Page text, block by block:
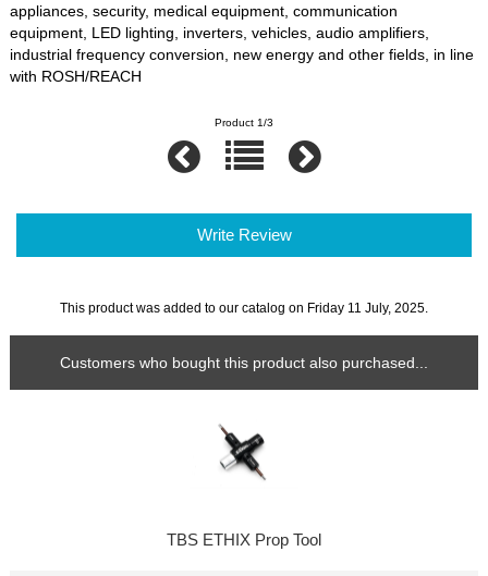
appliances, security, medical equipment, communication
equipment, LED lighting, inverters, vehicles, audio amplifiers,
industrial frequency conversion, new energy and other fields, in line
with ROSH/REACH
Product 1/3
Write Review
This product was added to our catalog on Friday 11 July, 2025.
Customers who bought this product also purchased...
TBS ETHIX Prop Tool